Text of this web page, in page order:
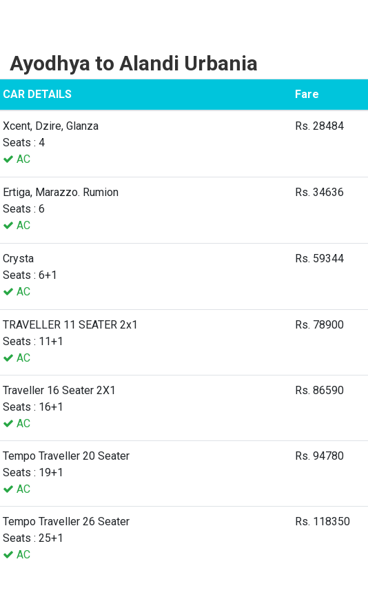
Ayodhya to Alandi Urbania
CAR DETAILS Fare
Xcent, Dzire, Glanza
Seats : 4
AC
Rs. 28484
Ertiga, Marazzo. Rumion
Seats : 6
AC
Rs. 34636
Crysta
Seats : 6+1
AC
Rs. 59344
TRAVELLER 11 SEATER 2x1
Seats : 11+1
AC
Rs. 78900
Traveller 16 Seater 2X1
Seats : 16+1
AC
Rs. 86590
Tempo Traveller 20 Seater
Seats : 19+1
AC
Rs. 94780
Tempo Traveller 26 Seater
Seats : 25+1
AC
Rs. 118350